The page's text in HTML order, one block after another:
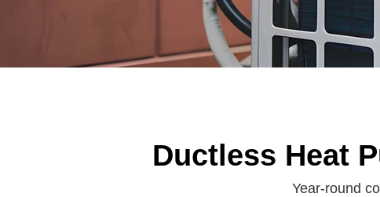
Ductless Heat
Year-round